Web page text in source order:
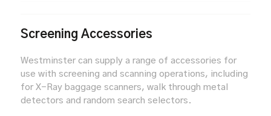
Screening Accessories
Westminster can supply a range of accessories for
use with screening and scanning operations, including
for X-Ray baggage scanners, walk through metal
detectors and random search selectors.